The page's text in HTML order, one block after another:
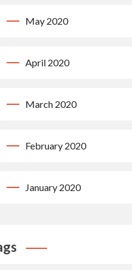
May 2020
April 2020
March 2020
February 2020
January 2020